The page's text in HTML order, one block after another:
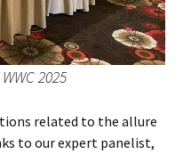
2025
related to the allure
to our expert panelist,